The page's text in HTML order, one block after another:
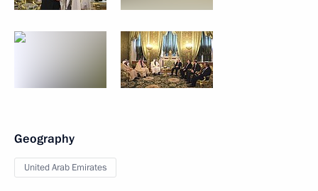
Geography
United Arab Emirates